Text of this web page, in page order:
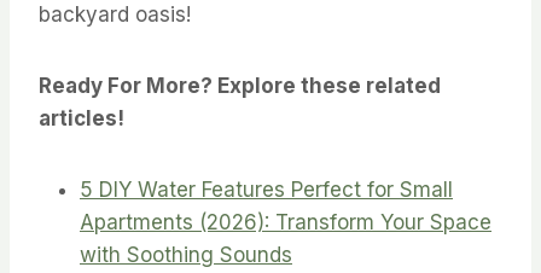
backyard oasis!
Ready For More? Explore these related
articles!
5 DIY Water Features Perfect for Small
Apartments (2026): Transform Your Space
with Soothing Sounds